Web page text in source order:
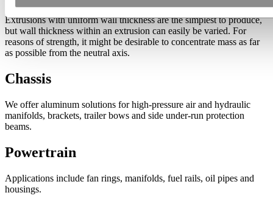
Extrusions with uniform wall thickness are the simplest to produce,
but wall thickness within an extrusion can easily be varied. For
reasons of strength, it might be desirable to concentrate mass as far
as possible from the neutral axis.
Chassis
We offer aluminum solutions for high-pressure air and hydraulic
manifolds, brackets, trailer bows and side under-run protection
beams.
Powertrain
Applications include fan rings, manifolds, fuel rails, oil pipes and
housings.